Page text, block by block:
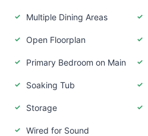
Multiple Dining Areas
Open Floorplan
Primary Bedroom on Main
Soaking Tub
Storage
Wired for Sound